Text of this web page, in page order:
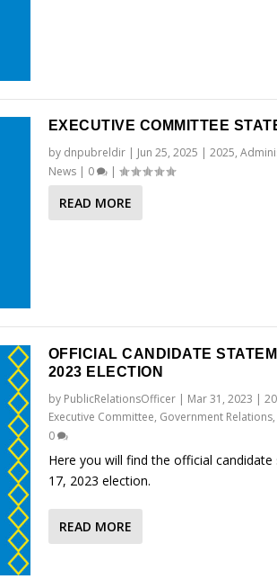
EXECUTIVE COMMITTEE
by dnpubreldir| Jun 25, 2025 | 2025,
News| 0 |
READ MORE
OFFICIAL CANDIDATE
2023 ELECTION
by PublicRelationsOfficer| Mar 31, 2023 |
Executive Committee, Government Relations,
0
Here you will find the official
17, 2023 election.
READ MORE